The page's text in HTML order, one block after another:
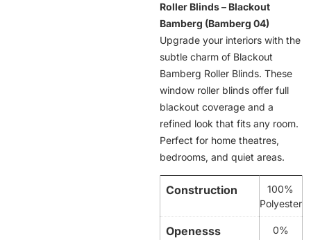
Roller Blinds – Blackout
Bamberg (Bamberg 04)
Upgrade your interiors with the
subtle charm of Blackout
Bamberg Roller Blinds. These
window roller blinds offer full
blackout coverage and a
refined look that fits any room.
Perfect for home theatres,
bedrooms, and quiet areas.
Construction
100%
Polyester
Openesss
0%